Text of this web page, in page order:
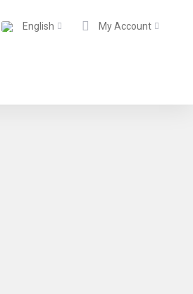
English My Account